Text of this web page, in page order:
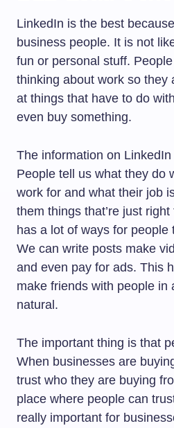
LinkedIn is the best
business people. It is not
fun or personal stuff.
thinking about work so they
at things that have to do
even buy something.
The information on
People tell us what they do
work for and what their job
them things that’re just
has a lot of ways for people
We can write posts make
and even pay for ads. This
make friends with people in
natural.
The important thing is that
When businesses are
trust who they are buying
place where people can
really important for